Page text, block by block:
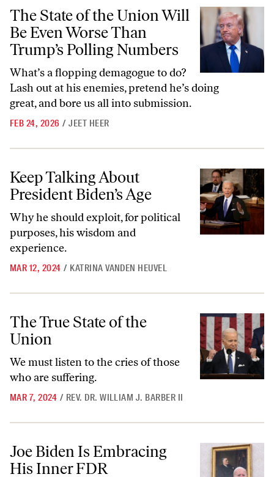
The State of the Union Will Be Even Worse Than Trump’s Polling
The State of the Union Will
Be Even Worse Than
Trump’s Polling Numbers
What’s a flopping demagogue to do?
Lash out at his enemies, pretend he’s doing
great, and bore us all into submission.
FEB 24, 2026 / JEET HEER
Keep Talking About President Biden’s Age
Keep Talking About
President Biden’s Age
Why he should exploit, for political
purposes, his wisdom and
experience.
MAR 12, 2024 / KATRINA VANDEN HEUVEL
The True State of the Union
The True State of the
Union
We must listen to the cries of those
who are suffering.
MAR 7, 2024 / REV. DR. WILLIAM J. BARBER II
Joe Biden Is Embracing His Inner FDR
Joe Biden Is Embracing
His Inner FDR